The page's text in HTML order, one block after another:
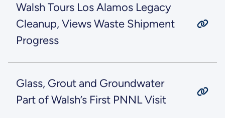
Walsh Tours Los Alamos Legacy
Cleanup, Views Waste Shipment
Progress
Glass, Grout and Groundwater
Part of Walsh’s First PNNL Visit